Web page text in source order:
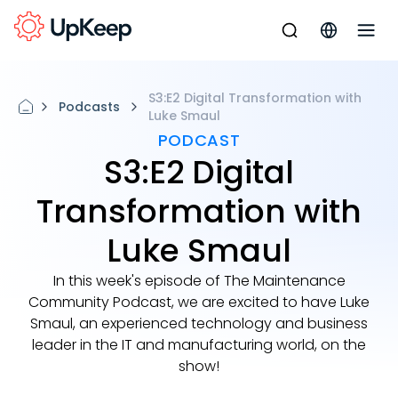
Podcasts
S3:E2 Digital Transformation with
Luke Smaul
PODCAST
S3:E2 Digital
Transformation with
Luke Smaul
In this week's episode of The Maintenance
Community Podcast, we are excited to have Luke
Smaul, an experienced technology and business
leader in the IT and manufacturing world, on the
show!